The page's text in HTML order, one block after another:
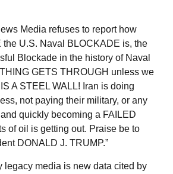
Media refuses to report how
the U.S. Naval BLOCKADE is, the
Blockade in the history of Naval
GETS THROUGH unless we
A STEEL WALL! Iran is doing
not paying their military, or any
quickly becoming a FAILED
of oil is getting out. Praise be to
DONALD J. TRUMP.”
legacy media is new data cited by